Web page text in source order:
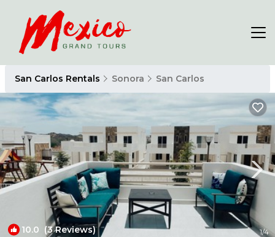
San Carlos Rentals Sonora San Carlos
10.0 (3 Reviews) 1/4